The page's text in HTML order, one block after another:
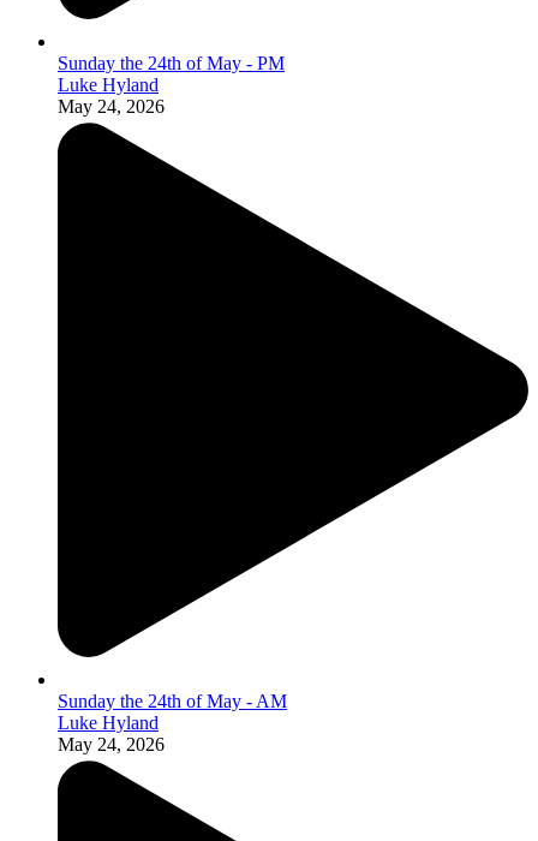
Sunday the 24th of May - PM
Luke Hyland
May 24, 2026
Sunday the 24th of May - AM
Luke Hyland
May 24, 2026